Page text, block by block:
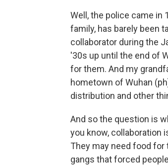
Well, the police came in
family, has barely been
collaborator during the
'30s up until the end of
for them. And my
hometown of Wuhan
distribution and other
And so the question is
you know, collaboration
They may need food for
gangs that forced